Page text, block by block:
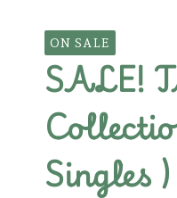
ON SALE
SALE!
Singles )